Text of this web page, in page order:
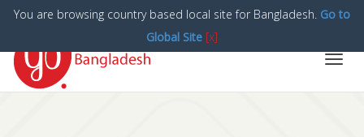
You are browsing country based local site for Bangladesh. Go to
Global Site [x]